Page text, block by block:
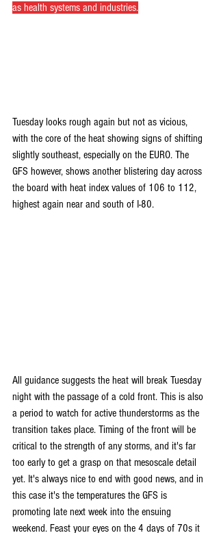
as health systems and industries.
Tuesday looks rough again but not as vicious,
with the core of the heat showing signs of shifting
slightly southeast, especially on the EURO. The
GFS however, shows another blistering day across
the board with heat index values of 106 to 112,
highest again near and south of I-80.
All guidance suggests the heat will break Tuesday
night with the passage of a cold front. This is also
a period to watch for active thunderstorms as the
transition takes place. Timing of the front will be
critical to the strength of any storms, and it's far
too early to get a grasp on that mesoscale detail
yet. It's always nice to end with good news, and in
this case it's the temperatures the GFS is
promoting late next week into the ensuing
weekend. Feast your eyes on the 4 days of 70s it